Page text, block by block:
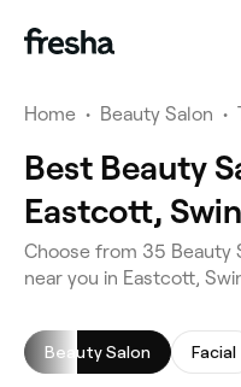
Home • Beauty Salon •
Best Beauty
Eastcott,
Choose from 35 Beauty
near you in Eastcott,
Beauty Salon Facial